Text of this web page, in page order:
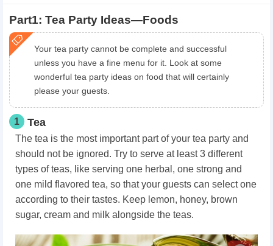
Part1: Tea Party Ideas—Foods
Your tea party cannot be complete and successful
unless you have a fine menu for it. Look at some
wonderful tea party ideas on food that will certainly
please your guests.
1 Tea
The tea is the most important part of your tea party and
should not be ignored. Try to serve at least 3 different
types of teas, like serving one herbal, one strong and
one mild flavored tea, so that your guests can select one
according to their tastes. Keep lemon, honey, brown
sugar, cream and milk alongside the teas.